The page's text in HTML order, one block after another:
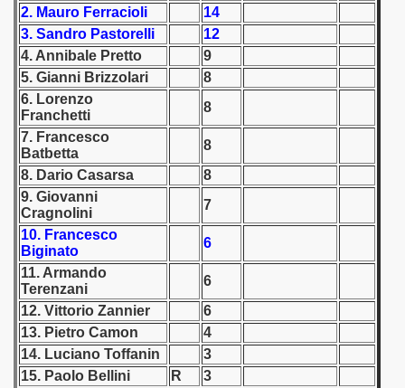
2. Mauro Ferracioli
14
3. Sandro Pastorelli
12
4. Annibale Pretto
9
5. Gianni Brizzolari
8
6. Lorenzo
Franchetti
8
7. Francesco
Batbetta
8
8. Dario Casarsa
8
9. Giovanni
Cragnolini
7
10. Francesco
Biginato
6
11. Armando
Terenzani
6
12. Vittorio Zannier
6
13. Pietro Camon
4
14. Luciano Toffanin
3
15. Paolo Bellini
R
3
1946